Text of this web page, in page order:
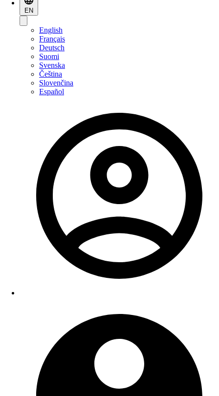
EN
English
Français
Deutsch
Suomi
Svenska
Čeština
Slovenčina
Español